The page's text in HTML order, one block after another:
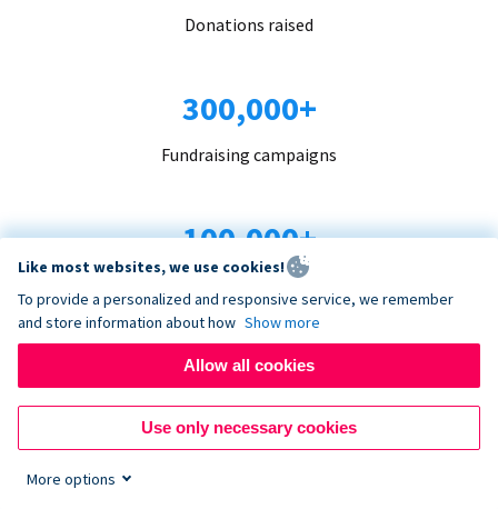
Donations raised
300,000+
Fundraising campaigns
100,000+
Organizations trust us
96+
Countries served
Like most websites, we use cookies!
To provide a personalized and responsive service, we remember
and store information about how Show more
Allow all cookies
Use only necessary cookies
More options